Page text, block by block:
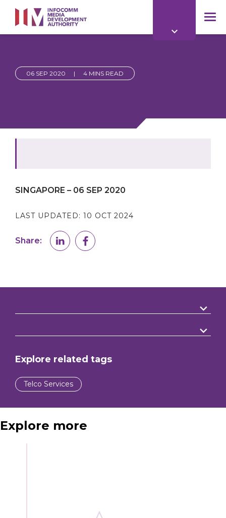
main
content
06 SEP 2020 | 4 MINS READ
SINGAPORE – 06 SEP 2020
LAST UPDATED: 10 OCT 2024
Share:
Explore related tags
Telco Services
Explore more